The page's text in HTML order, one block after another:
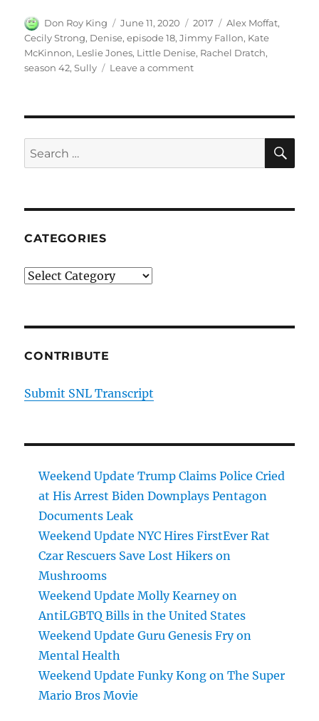
Author
Don Roy King
Posted
on
June 11, 2020 Categories
2017 Tags
Alex Moffat,
Cecily Strong, Denise,episode 18,Jimmy Fallon, Kate
McKinnon, Leslie Jones, Little Denise, Rachel Dratch,
season 42,Sully Leave a commenton
Dratch)
Search
for:
CATEGORIES
Categories
CONTRIBUTE
Submit SNL Transcript
Weekend Update Trump Claims Police Cried
at His Arrest Biden Downplays Pentagon
Documents Leak
Weekend Update NYC Hires FirstEver Rat
Czar Rescuers Save Lost Hikers on
Mushrooms
Weekend Update Molly Kearney on
AntiLGBTQ Bills in the United States
Weekend Update Guru Genesis Fry on
Mental Health
Weekend Update Funky Kong on The Super
Mario Bros Movie